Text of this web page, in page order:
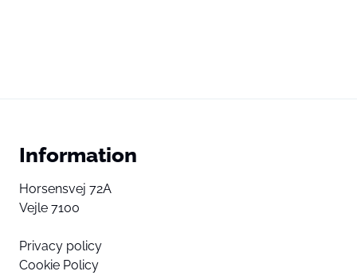
Information
Horsensvej 72A
Vejle 7100
Privacy policy
Cookie Policy